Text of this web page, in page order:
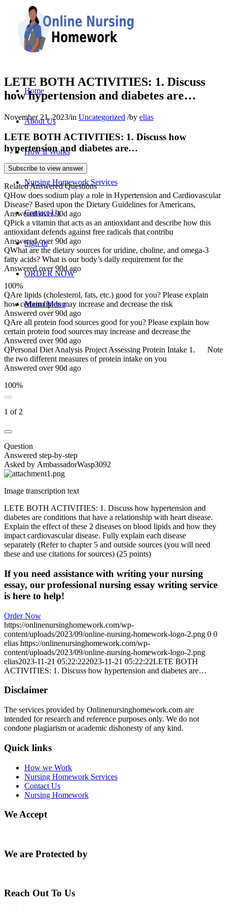
Home
About Us
How It Works
Nursing Homework Services
Contact Us
Sign In
ORDER NOW
Menu Menu
LETE BOTH ACTIVITIES: 1. Discuss
how hypertension and diabetes are…
November 21, 2023/in Uncategorized /by elias
LETE BOTH ACTIVITIES: 1. Discuss how
hypertension and diabetes are…
Subscribe to view answer
Related Answered Questions
QHow does sodium play a role in Hypertension and Cardiovascular
Disease? Based upon the Dietary Guidelines for Americans,
Answered over 90d ago
QPick a vitamin that acts as an antioxidant and describe how this
antioxidant defends against free radicals that contribu
Answered over 90d ago
QWhat are the dietary sources for uridine, choline, and omega-3
fatty acids? What is our body’s daily requirement for the
Answered over 90d ago
100%
QAre lipids (cholesterol, fats, etc.) good for you? Please explain
how certain lipids may increase and decrease the risk
Answered over 90d ago
QAre all protein food sources good for you? Please explain how
certain protein food sources may increase and decrease the
Answered over 90d ago
QPersonal Diet Analysis Project Assessing Protein Intake 1. Note
the two different measures of protein intake on you
Answered over 90d ago
100%
1 of 2
Question
Answered step-by-step
Asked by AmbassadorWasp3092
Image transcription text
LETE BOTH ACTIVITIES: 1. Discuss how hypertension and
diabetes are conditions that have a relationship with heart disease.
Explain the effect of these 2 diseases on blood lipids and how they
impact cardiovascular disease. Fully explain each disease
separately (Refer to chapter 5 and outside sources (you will need
these and use citations for sources) (25 points)
If you need assistance with writing your nursing
essay, our professional nursing essay writing service
is here to help!
Order Now
https://onlinenursinghomework.com/wp-
content/uploads/2023/09/online-nursing-homework-logo-2.png 0 0
elias https://onlinenursinghomework.com/wp-
content/uploads/2023/09/online-nursing-homework-logo-2.png
elias2023-11-21 05:22:222023-11-21 05:22:22LETE BOTH
ACTIVITIES: 1. Discuss how hypertension and diabetes are…
Disclaimer
The services provided by Onlinenursinghomework.com are
intended for research and reference purposes only. We do not
condone plagiarism or academic dishonesty of any kind.
Quick links
How we Work
Nursing Homework Services
Contact Us
Nursing Homework
We Accept
We are Protected by
Reach Out To Us